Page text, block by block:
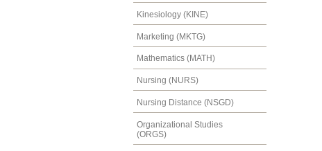
Kinesiology (KINE)
Marketing (MKTG)
Mathematics (MATH)
Nursing (NURS)
Nursing Distance (NSGD)
Organizational Studies
(ORGS)